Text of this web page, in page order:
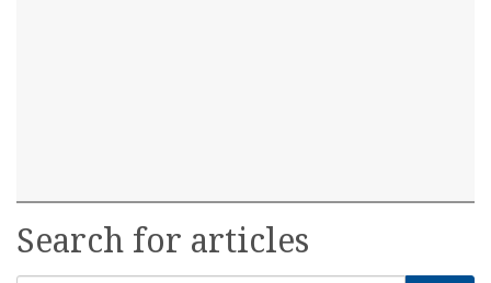
Search for articles